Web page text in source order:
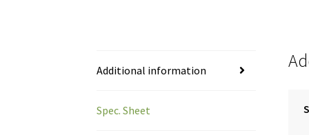
Additional information
Spec. Sheet